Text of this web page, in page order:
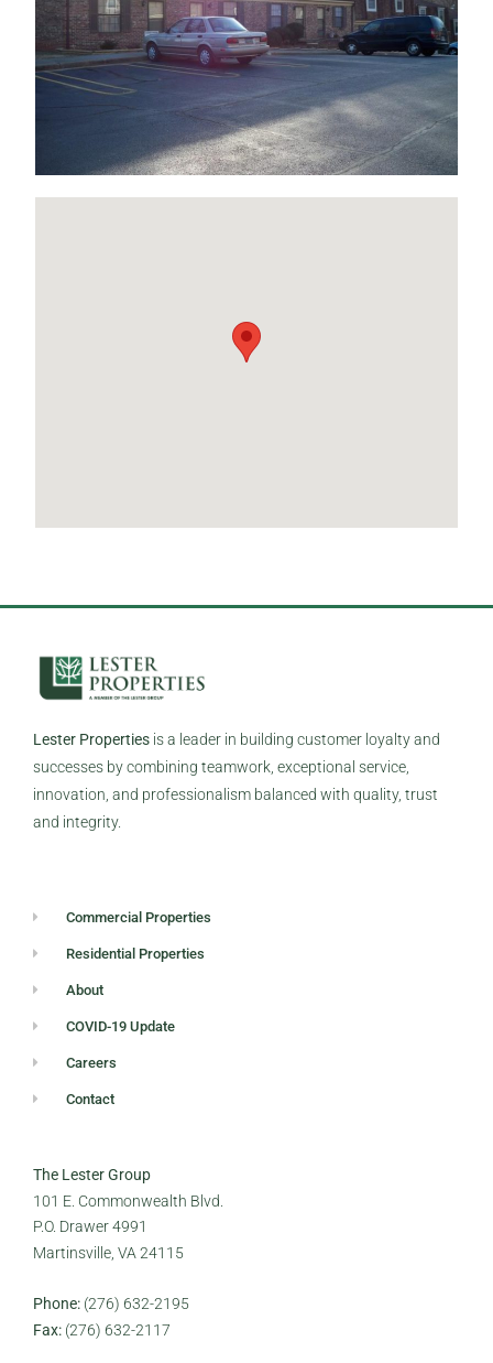
Lester Properties is a leader in building customer loyalty and
successes by combining teamwork, exceptional service,
innovation, and professionalism balanced with quality, trust
and integrity.
Commercial Properties
Residential Properties
About
COVID-19 Update
Careers
Contact
The Lester Group
101 E. Commonwealth Blvd.
P.O. Drawer 4991
Martinsville, VA 24115
Phone: (276) 632-2195
Fax: (276) 632-2117